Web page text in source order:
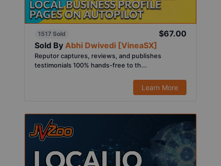
1517 Sold
$67.00
Sold By Abhi Dwivedi [VineaSX]
Reputor captures, reviews, and publishes
testimonials 100% hands-free to th...
Learn More